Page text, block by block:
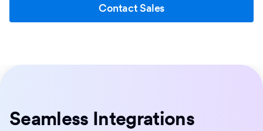
Contact Sales
Seamless Integrations